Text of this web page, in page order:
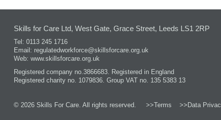
Skills for Care Ltd, West Gate, Grace Street, Leeds LS1 2RP
Tel: 0113 245 1716
Email: regulatedworkforce@skillsforcare.org.uk
Web: www.skillsforcare.org.uk
Registered company no.3866683. Registered in England
Registered charity no. 1079836. Group VAT no. 135 5383 13
© 2026 Skills For Care. All rights reserved. >>Terms >>Data